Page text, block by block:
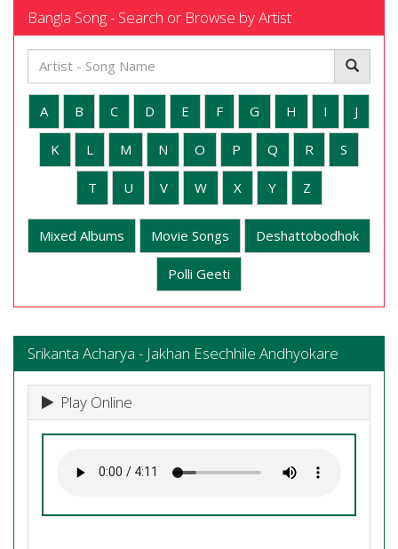
Bangla Song - Search or Browse by Artist
A B C D E F G H I J
K L M N O P Q R S
T U V W X Y Z
Mixed Albums Movie Songs Deshattobodhok
Polli Geeti
Srikanta Acharya - Jakhan Esechhile Andhyokare
Play Online